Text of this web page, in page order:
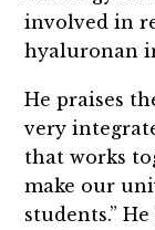
involved in
hyaluronan
He praises
very
that works
make our
students.”